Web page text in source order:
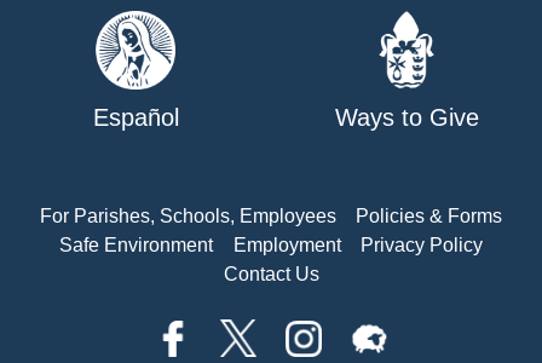
Español Ways to Give
For Parishes, Schools, Employees
Policies & Forms
Safe Environment
Employment
Privacy Policy
Contact Us